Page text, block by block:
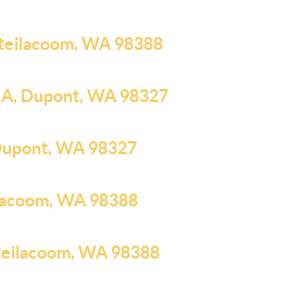
WA 98388
Dupont, WA 98327
WA 98327
WA 98388
WA 98388